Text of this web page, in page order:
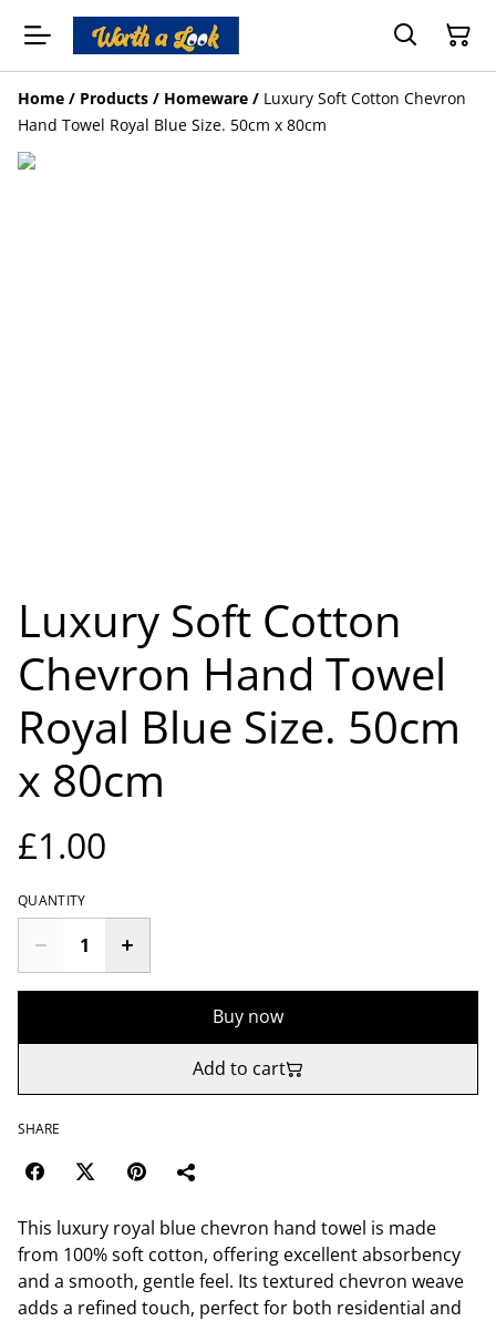
Home / Products / Homeware / Luxury Soft Cotton Chevron
Hand Towel Royal Blue Size. 50cm x 80cm
Luxury Soft Cotton
Chevron Hand Towel
Royal Blue Size. 50cm
x 80cm
£1.00
QUANTITY
Buy now
Add to cart
SHARE
This luxury royal blue chevron hand towel is made
from 100% soft cotton, offering excellent absorbency
and a smooth, gentle feel. Its textured chevron weave
adds a refined touch, perfect for both residential and